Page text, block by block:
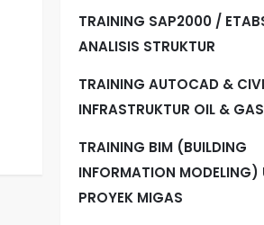
TRAINING SAP2000 /
ANALISIS STRUKTUR
TRAINING AUTOCAD &
INFRASTRUKTUR OIL & GAS
TRAINING BIM (BUILDING
INFORMATION MODELING)
PROYEK MIGAS